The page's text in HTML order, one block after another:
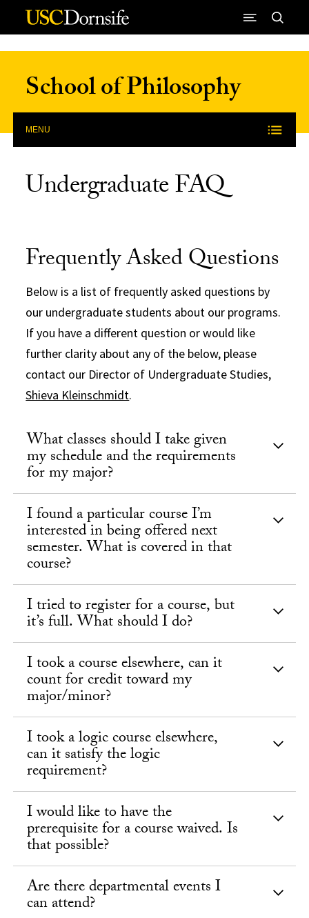
Skip to Content
School of Philosophy
MENU
Undergraduate FAQ
Frequently Asked Questions
Below is a list of frequently asked questions by
our undergraduate students about our programs.
If you have a different question or would like
further clarity about any of the below, please
contact our Director of Undergraduate Studies,
Shieva Kleinschmidt.
What classes should I take given
my schedule and the requirements
for my major?
I found a particular course I’m
interested in being offered next
semester. What is covered in that
course?
I tried to register for a course, but
it’s full. What should I do?
I took a course elsewhere, can it
count for credit toward my
major/minor?
I took a logic course elsewhere,
can it satisfy the logic
requirement?
I would like to have the
prerequisite for a course waived. Is
that possible?
Are there departmental events I
can attend?